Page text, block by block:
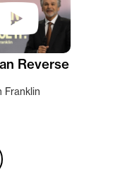
Reverse
Franklin